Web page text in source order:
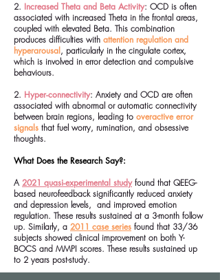
2. Increased Theta and Beta Activity: OCD is often
associated with increased Theta in the frontal areas,
coupled with elevated Beta. This combination
produces difficulties with attention regulation and
hyperarousal, particularly in the cingulate cortex,
which is involved in error detection and compulsive
behaviours.
2. Hyper-connectivity: Anxiety and OCD are often
associated with abnormal or automatic connectivity
between brain regions, leading to overactive error
signals that fuel worry, rumination, and obsessive
thoughts.
What Does the Research Say?:
A 2021 quasi-experimental studyfound that QEEG-
based neurofeedback significantly reduced anxiety
and depression levels, and improved emotion
regulation. These results sustained at a 3-month follow
up. Similarly, a 2011 case series found that 33/36
subjects showed clinical improvement on both Y-
BOCS and MMPI scores. These results sustained up
to 2 years post-study.